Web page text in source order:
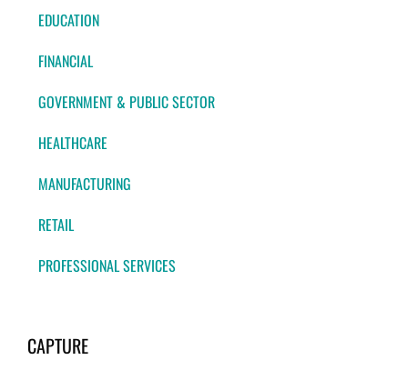
EDUCATION
FINANCIAL
GOVERNMENT & PUBLIC SECTOR
HEALTHCARE
MANUFACTURING
RETAIL
PROFESSIONAL SERVICES
CAPTURE